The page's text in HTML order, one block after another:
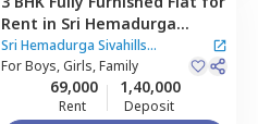
Rent in Sri Hemadurga
Sivahills Apartment,
Narsingi,Hyderabad
Sri Hemadurga Sivahills
Apartment
ForBoys, Girls, Family
69,000
Rent
1,40,000
Deposit